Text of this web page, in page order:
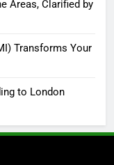
Areas, Clarified by
Transforms Your
to London